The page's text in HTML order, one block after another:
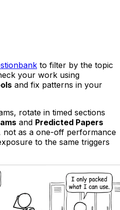
to filter by the topic
your work using
and fix patterns in your
rotate in timed sections
and Predicted Papers
not as a one-off performance
to the same triggers